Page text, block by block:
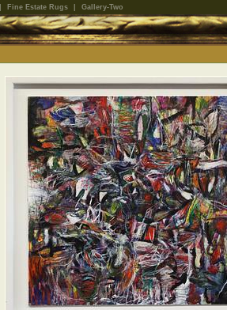
Fine Estate Rugs Gallery-Two